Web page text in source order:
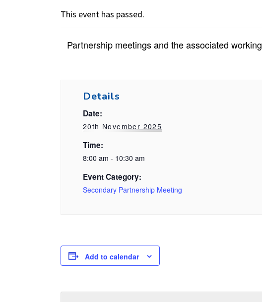
This event has passed.
Partnership meetings and the associated
Details
Date:
20th November 2025
Time:
8:00 am - 10:30 am
Event Category:
Secondary Partnership Meeting
Add to calendar